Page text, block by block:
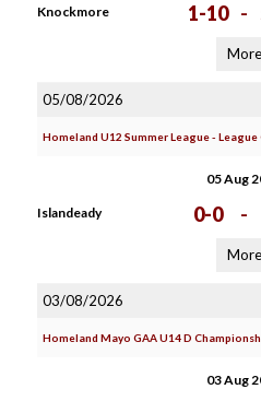
Knockmore 1-10 -
More
05/08/2026
Homeland U12 Summer League - League
05 Aug
Islandeady 0-0 -
More
03/08/2026
Homeland Mayo GAA U14 D
03 Aug